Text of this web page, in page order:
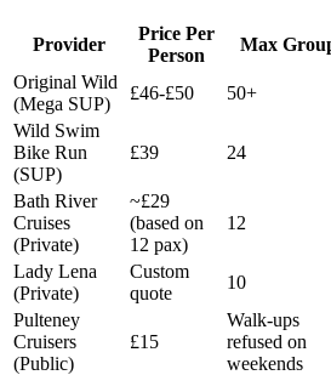
Provider
Price Per
Person
Max
Original Wild
(Mega SUP)
£46-£50 50+
Wild Swim
Bike Run
(SUP)
£39 24
Bath River
Cruises
(Private)
~£29
(based on
12 pax)
12
Lady Lena
(Private)
Custom
quote
10
Pulteney
Cruisers
(Public)
£15
Walk-ups
refused on
weekends